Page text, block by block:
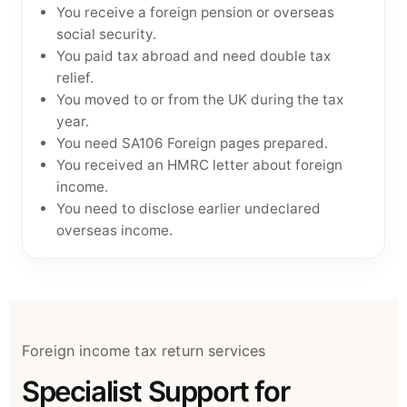
You receive a foreign pension or overseas
social security.
You paid tax abroad and need double tax
relief.
You moved to or from the UK during the tax
year.
You need SA106 Foreign pages prepared.
You received an HMRC letter about foreign
income.
You need to disclose earlier undeclared
overseas income.
Foreign income tax return services
Specialist Support for